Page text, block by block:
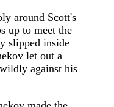
around Scott's
up to meet the
slipped inside
let out a
against his